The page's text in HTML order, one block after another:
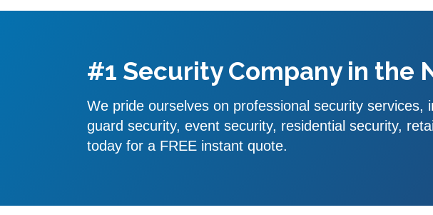
#1 Security Company in the
We pride ourselves on professional security services,
guard security, event security, residential security,
today for a FREE instant quote.